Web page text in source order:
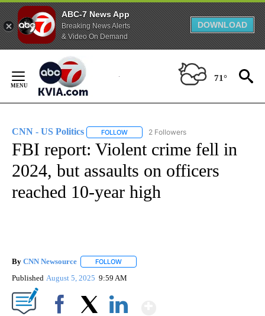
ABC-7 News App
Breaking News Alerts
& Video On Demand
DOWNLOAD
Content
71°
CNN - US Politics FOLLOW FOLLOW "CNN - US POLITICS" TO
2 Followers
FBI report: Violent crime fell in
2024, but assaults on officers
reached 10-year high
By CNN Newsource FOLLOW
Published August 5, 2025 9:59 AM